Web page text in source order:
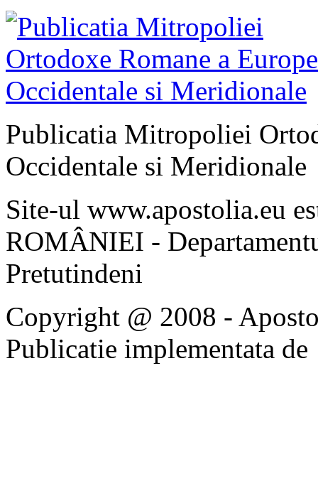
Publicatia Mitropoliei
Occidentale si Meridionale
Site-ul www.apostolia.eu
ROMÂNIEI -
Pretutindeni
Copyright @ 2008 -
Publicatie implementata de